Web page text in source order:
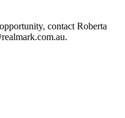
contact Roberta